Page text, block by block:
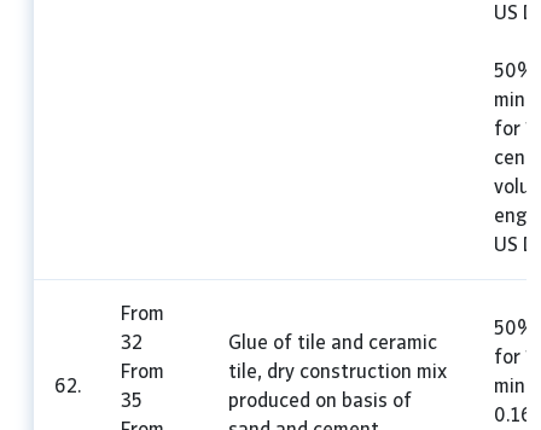
US
for 1
US
62.
From
32
From
35
Glue of tile and ceramic
tile, dry construction mix
produced on basis of
for 1
0.16